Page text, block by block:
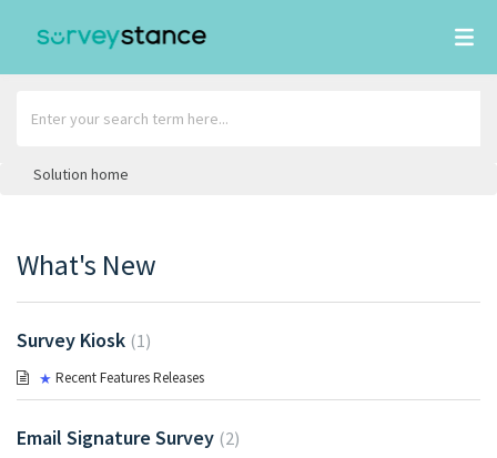
Solution home
What's New
Survey Kiosk 1
Recent Features Releases
Email Signature Survey 2